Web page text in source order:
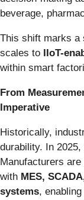
beverage,
This shift marks a
scales to IIoT-
within smart
From
Imperative
Historically,
durability. In
Manufacturers
with MES,
systems,